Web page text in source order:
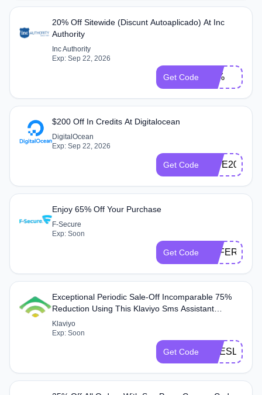
20% Off Sitewide (Discunt Autoaplicado) At Inc
Authority
Inc Authority
Exp: Sep 22, 2026
Get Code 20%
$200 Off In Credits At Digitalocean
DigitalOcean
Exp: Sep 22, 2026
Get Code DIVE200IN
Enjoy 65% Off Your Purchase
F-Secure
Exp: Soon
Get Code OFFER65
Exceptional Periodic Sale-Off Incomparable 75%
Reduction Using This Klaviyo Sms Assistant
Coupon Code
Klaviyo
Exp: Soon
Get Code